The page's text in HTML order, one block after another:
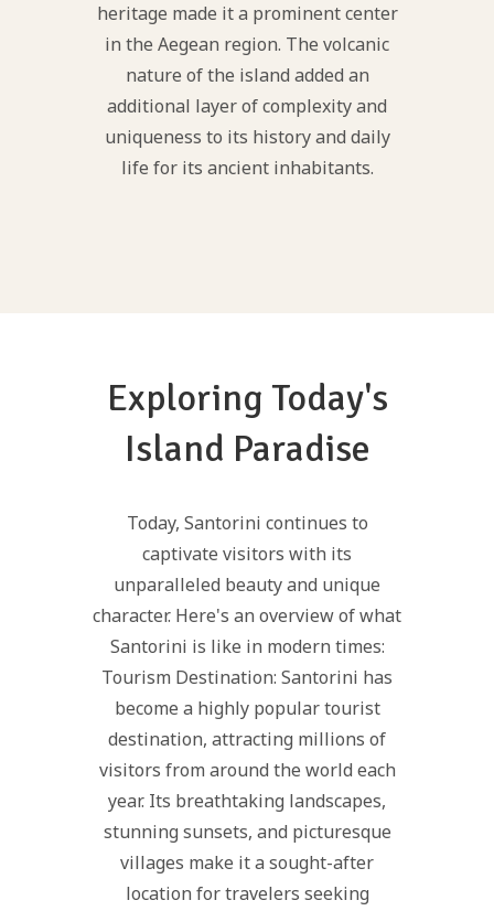
heritage made it a prominent center
in the Aegean region. The volcanic
nature of the island added an
additional layer of complexity and
uniqueness to its history and daily
life for its ancient inhabitants.
Exploring Today's
Island Paradise
Today, Santorini continues to
captivate visitors with its
unparalleled beauty and unique
character. Here's an overview of what
Santorini is like in modern times:
Tourism Destination: Santorini has
become a highly popular tourist
destination, attracting millions of
visitors from around the world each
year. Its breathtaking landscapes,
stunning sunsets, and picturesque
villages make it a sought-after
location for travelers seeking